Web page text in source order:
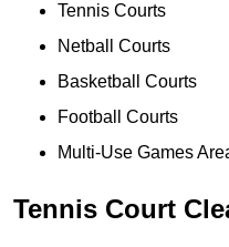
Tennis Courts
Netball Courts
Basketball Courts
Football Courts
Multi-Use Games
Tennis Court